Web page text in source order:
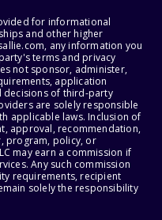
for informational
and other higher
any information you
terms and privacy
not sponsor, administer,
application
decisions of third-party
are solely responsible
applicable laws. Inclusion of
approval, recommendation,
program, policy, or
may earn a commission if
Any such commission
requirements, recipient
solely the responsibility